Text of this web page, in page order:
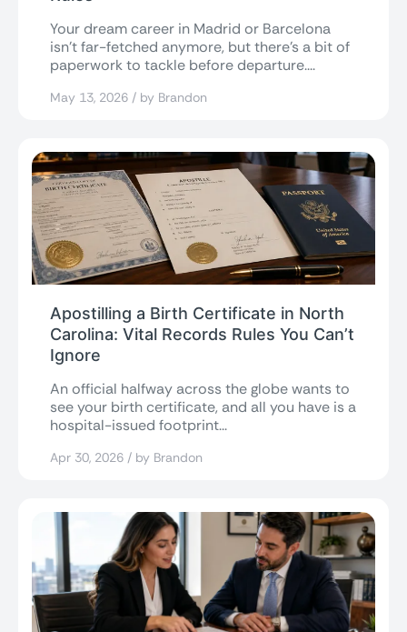
Your dream career in Madrid or Barcelona
isn’t far-fetched anymore, but there’s a bit of
paperwork to tackle before departure....
May 13, 2026 / by Brandon
Apostilling a Birth Certificate in North
Carolina: Vital Records Rules You Can’t
Ignore
An official halfway across the globe wants to
see your birth certificate, and all you have is a
hospital-issued footprint...
Apr 30, 2026 / by Brandon